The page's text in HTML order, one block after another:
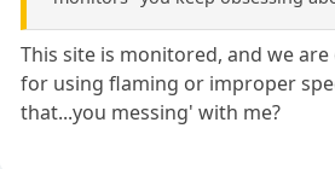
This site is monitored, and we
for using flaming or improper
that...you messing' with me?